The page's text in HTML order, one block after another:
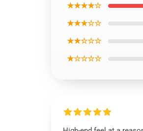
★★★★☆
★★★☆☆
★★☆☆☆
★☆☆☆☆